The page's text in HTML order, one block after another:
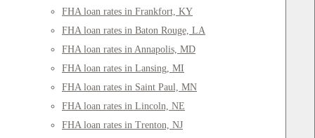
FHA loan rates in Frankfort, KY
FHA loan rates in Baton Rouge, LA
FHA loan rates in Annapolis, MD
FHA loan rates in Lansing, MI
FHA loan rates in Saint Paul, MN
FHA loan rates in Lincoln, NE
FHA loan rates in Trenton, NJ